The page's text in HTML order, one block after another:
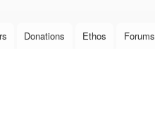
Donations Ethos Forums